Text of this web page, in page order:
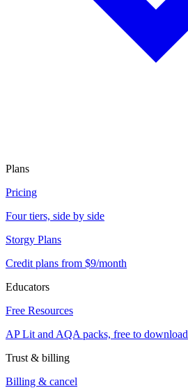
Plans
Pricing
Four tiers, side by side
Storgy Plans
Credit plans from $9/month
Educators
Free Resources
AP Lit and AQA packs, free to download
Trust & billing
Billing & cancel